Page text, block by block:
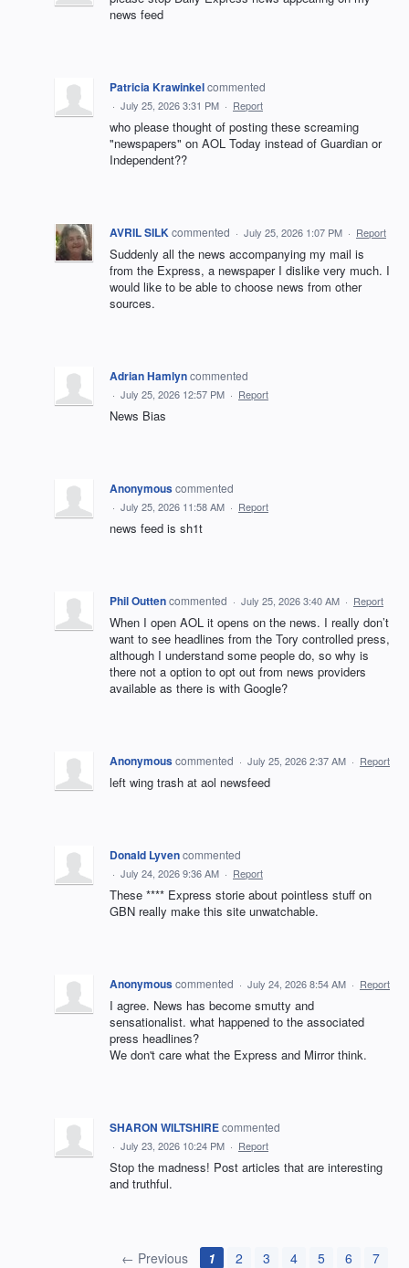
news feed
Patricia Krawinkelcommented
· July 25, 2026 3:31 PM · Report
who please thought of posting these screaming
"newspapers" on AOL Today instead of Guardian or
Independent??
AVRIL SILKcommented · July 25, 2026 1:07 PM · Report
Suddenly all the news accompanying my mail is
from the Express, a newspaper I dislike very much. I
would like to be able to choose news from other
sources.
Adrian Hamlyncommented
· July 25, 2026 12:57 PM · Report
News Bias
Anonymouscommented
· July 25, 2026 11:58 AM · Report
news feed is sh1t
Phil Outtencommented · July 25, 2026 3:40 AM · Report
When I open AOL it opens on the news. I really don’t
want to see headlines from the Tory controlled press,
although I understand some people do, so why is
there not a option to opt out from news providers
available as there is with Google?
Anonymouscommented · July 25, 2026 2:37 AM · Report
left wing trash at aol newsfeed
Donald Lyvencommented
· July 24, 2026 9:36 AM · Report
These **** Express storie about pointless stuff on
GBN really make this site unwatchable.
Anonymouscommented · July 24, 2026 8:54 AM · Report
I agree. News has become smutty and
sensationalist. what happened to the associated
press headlines?
We don't care what the Express and Mirror think.
SHARON WILTSHIREcommented
· July 23, 2026 10:24 PM · Report
Stop the madness! Post articles that are interesting
and truthful.
← Previous 1 2 3 4 5 6
7